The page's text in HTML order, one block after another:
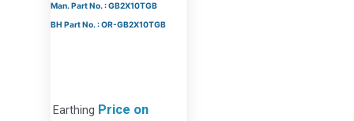
Man. Part No. : GB2X10TGB
BH Part No. : OR-GB2X10TGB
Earthing Price on